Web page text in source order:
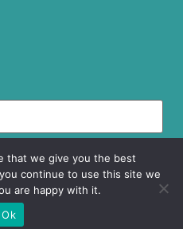
- 2026. All right reserved.
that we give you the best
continue to use this site we
are happy with it.
Ok